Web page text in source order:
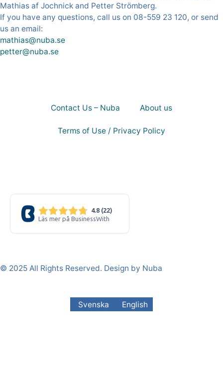
Mathias af Jochnick and Petter Strömberg.
If you have any questions, call us on 08-559 23 120, or send
us an email:
mathias@nuba.se
petter@nuba.se
Contact Us – Nuba About us
Terms of Use / Privacy Policy
© 2025 All Rights Reserved. Design by Nuba
Svenska English